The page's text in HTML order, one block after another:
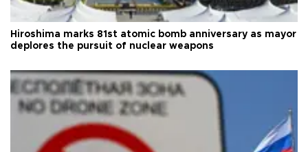
Hiroshima marks 81st atomic bomb anniversary as mayor
deplores the pursuit of nuclear weapons